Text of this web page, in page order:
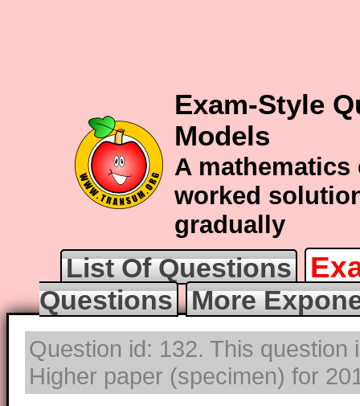
Exam-Style
Models
A
worked
gradually
List Of Questions
Questions More
Question id: 132. This
Higher paper (specimen) for